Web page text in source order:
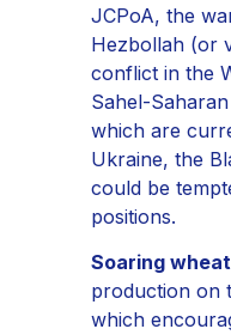
JCPoA, the
Hezbollah (or
conflict in the
Sahel-
which are
Ukraine, the
could be
positions.
Soaring
production on
which